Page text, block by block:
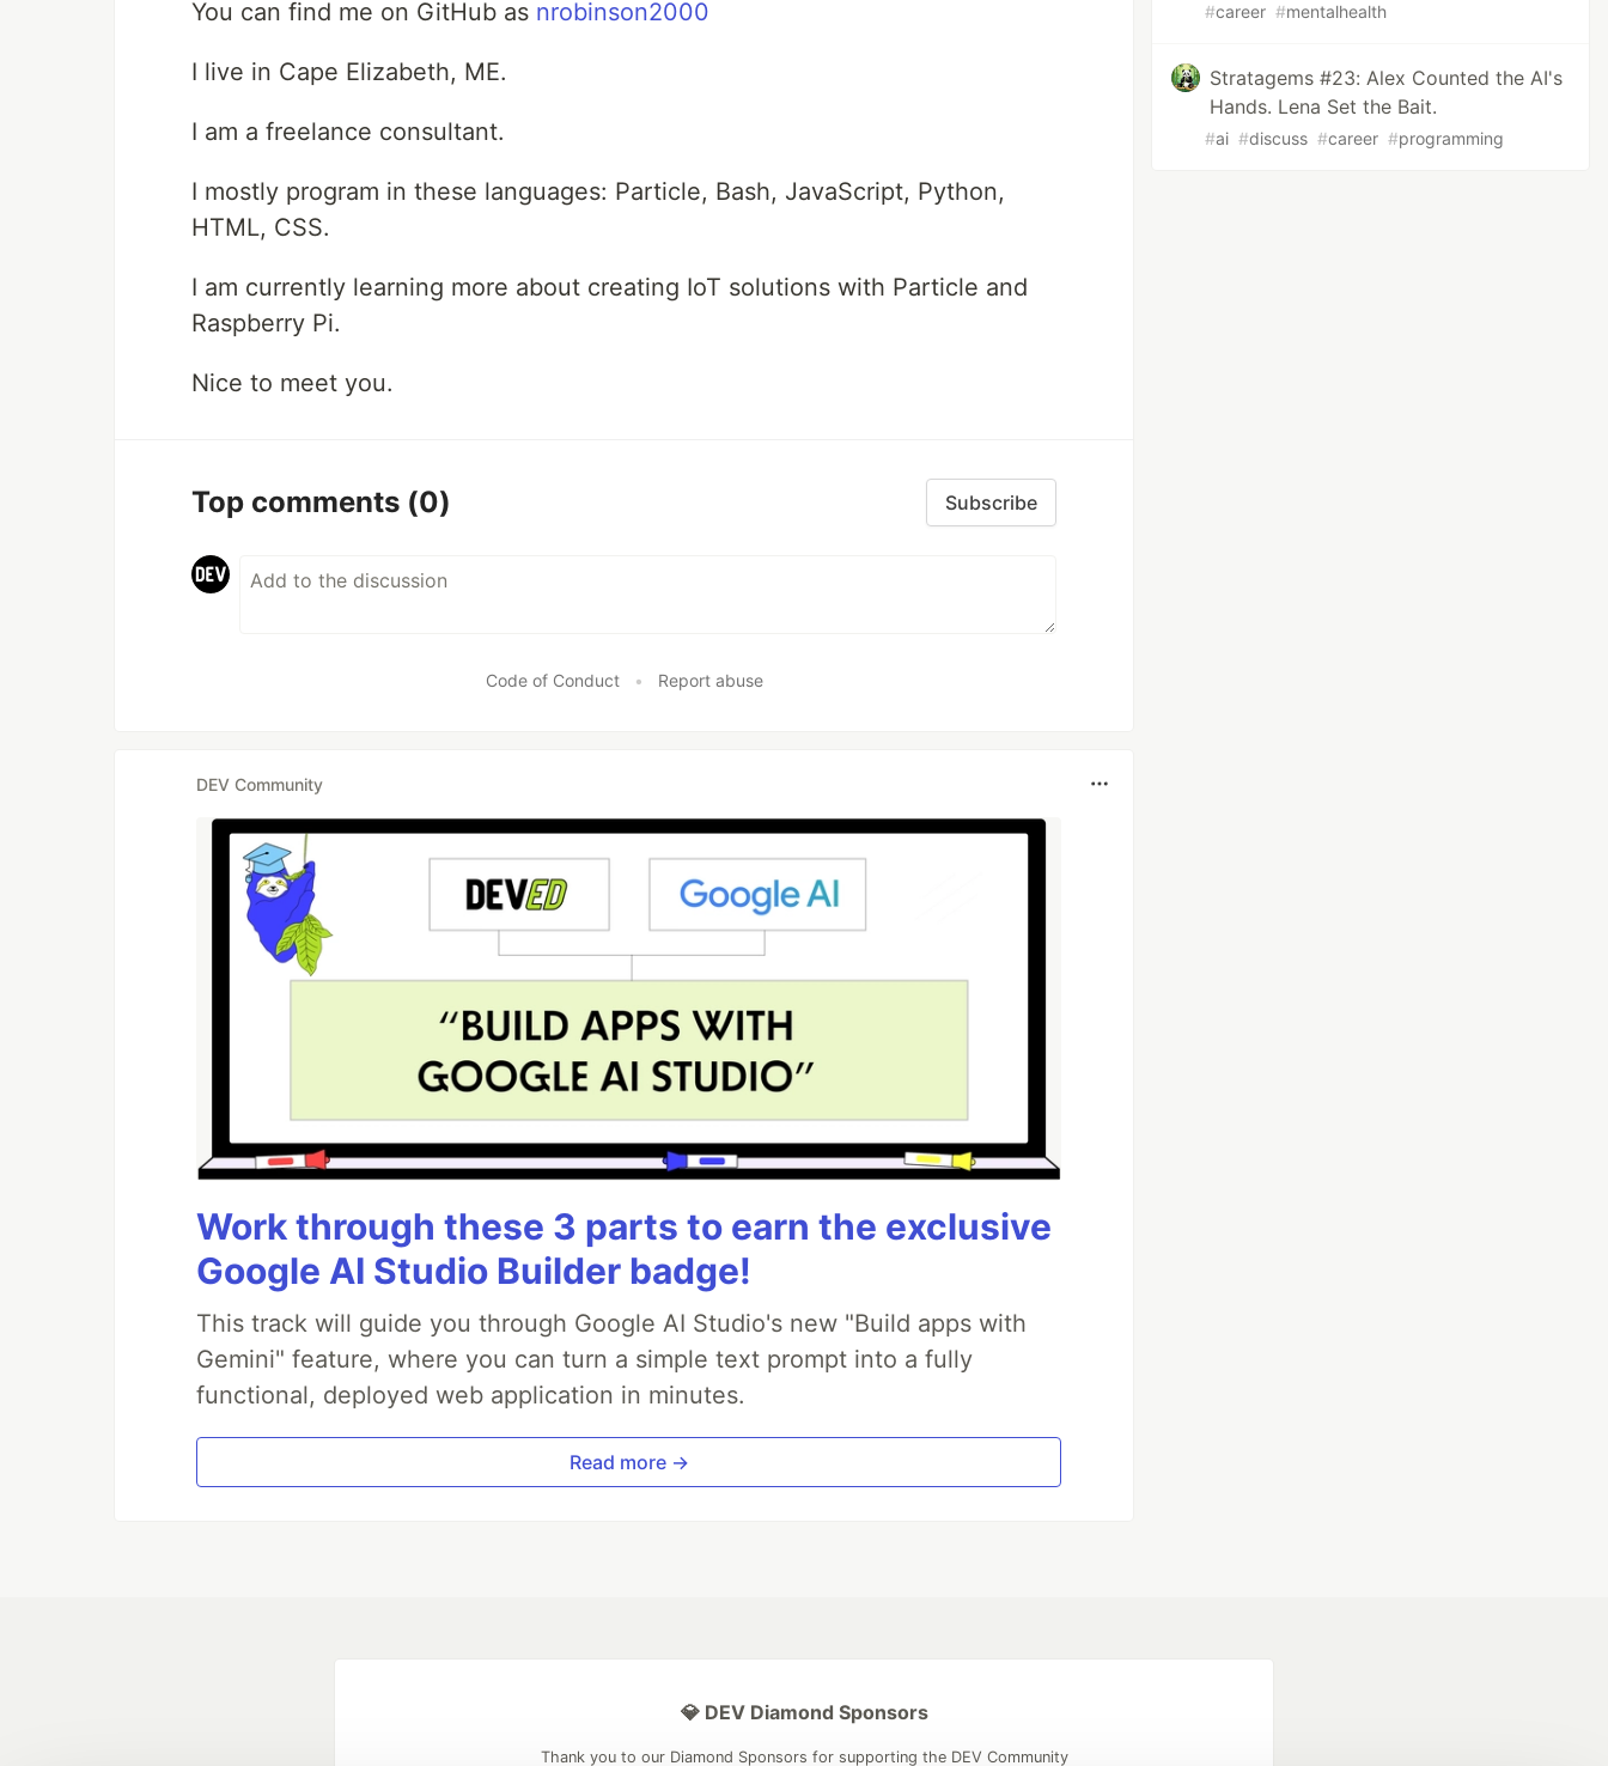
You can find me on GitHub as nrobinson2000
I live in Cape Elizabeth, ME.
I am a freelance consultant.
I mostly program in these languages: Particle, Bash, JavaScript, Python,
HTML, CSS.
I am currently learning more about creating IoT solutions with Particle and
Raspberry Pi.
Nice to meet you.
Top comments (0) Subscribe
Code of Conduct • Report abuse
DEV Community
Work through these 3 parts to earn the exclusive
Google AI Studio Builder badge!
This track will guide you through Google AI Studio's new "Build apps with
Gemini" feature, where you can turn a simple text prompt into a fully
functional, deployed web application in minutes.
Read more →
#career #mentalhealth
Stratagems #23: Alex Counted the AI's
Hands. Lena Set the Bait.
#ai #discuss #career #programming
💎 DEV Diamond Sponsors
Thank you to our Diamond Sponsors for supporting the DEV Community